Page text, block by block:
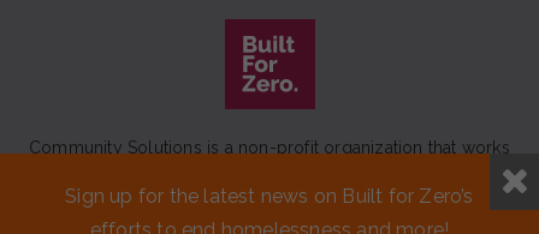
Community Solutions is a non-profit organization that works
to achieve a lasting end to homelessness that leaves no one
behind.
Sign up for the latest news on Built for Zero’s